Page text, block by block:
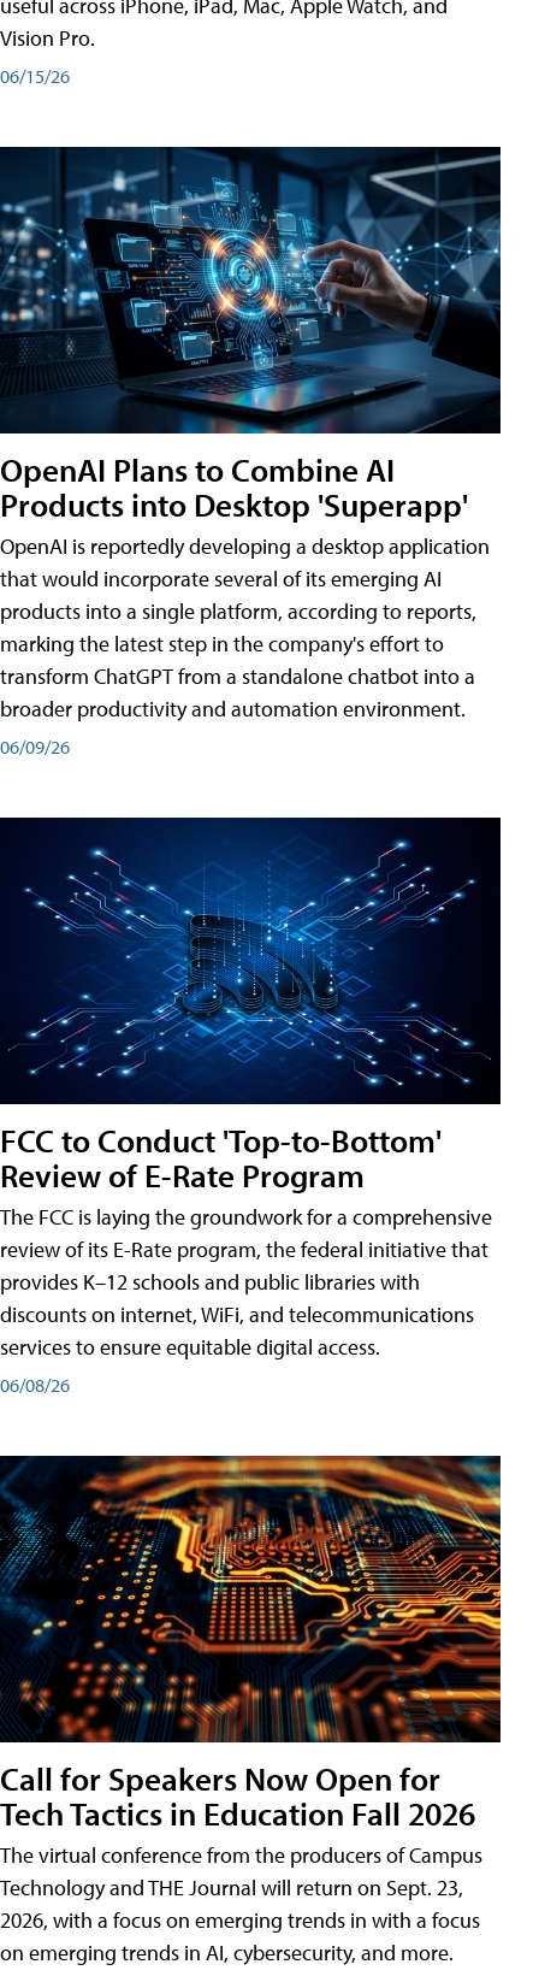
Vision Pro.
06/15/26
OpenAI Plans to Combine AI
Products into Desktop 'Superapp'
OpenAI is reportedly developing a desktop application
that would incorporate several of its emerging AI
products into a single platform, according to reports,
marking the latest step in the company's effort to
transform ChatGPT from a standalone chatbot into a
broader productivity and automation environment.
06/09/26
FCC to Conduct 'Top-to-Bottom'
Review of E-Rate Program
The FCC is laying the groundwork for a comprehensive
review of its E-Rate program, the federal initiative that
provides K–12 schools and public libraries with
discounts on internet, WiFi, and telecommunications
services to ensure equitable digital access.
06/08/26
Call for Speakers Now Open for
Tech Tactics in Education Fall 2026
The virtual conference from the producers of Campus
Technology and THE Journal will return on Sept. 23,
2026, with a focus on emerging trends in with a focus
on emerging trends in AI, cybersecurity, and more.